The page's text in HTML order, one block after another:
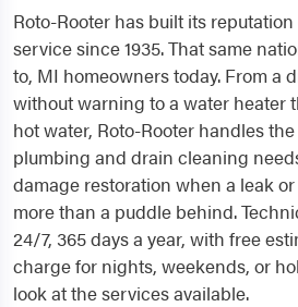
Roto-Rooter has built its
service since 1935. That same
to, MI homeowners today. From a
without warning to a water heater
hot water, Roto-Rooter handles
plumbing and drain cleaning
damage restoration when a leak
more than a puddle behind.
24/7, 365 days a year, with free
charge for nights, weekends, or
look at the services available.